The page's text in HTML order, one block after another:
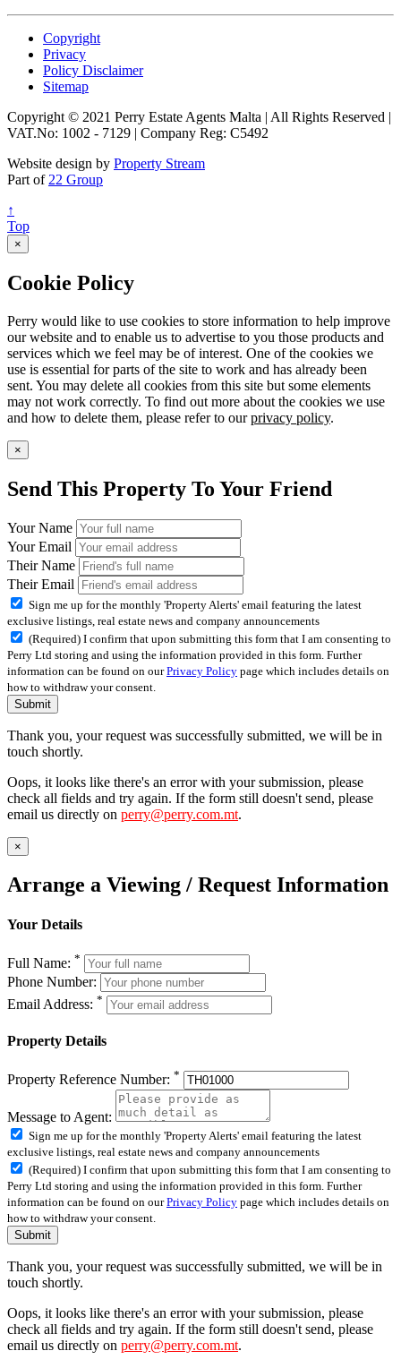
Copyright
Privacy
Policy Disclaimer
Sitemap
Copyright © 2021 Perry Estate Agents Malta | All Rights Reserved |
VAT.No: 1002 - 7129 | Company Reg: C5492
Website design by Property Stream
Part of 22 Group
↑
Top
×
Cookie Policy
Perry would like to use cookies to store information to help improve
our website and to enable us to advertise to you those products and
services which we feel may be of interest. One of the cookies we
use is essential for parts of the site to work and has already been
sent. You may delete all cookies from this site but some elements
may not work correctly. To find out more about the cookies we use
and how to delete them, please refer to ourprivacy policy.
×
Send This Property To Your Friend
Your Name
Your Email
Their Name
Their Email
Sign me up for the monthly 'Property Alerts' email featuring the latest
exclusive listings, real estate news and company announcements
(Required) I confirm that upon submitting this form that I am consenting to
Perry Ltd storing and using the information provided in this form. Further
information can be found on ourPrivacy Policy page which includes details on
how to withdraw your consent.
Submit
Thank you, your request was successfully submitted, we will be in
touch shortly.
Oops, it looks like there's an error with your submission, please
check all fields and try again. If the form still doesn't send, please
email us directly on perry@perry.com.mt.
×
Arrange a Viewing / Request Information
Your Details
Full Name: *
Phone Number:
Email Address: *
Property Details
Property Reference Number: *
Message to Agent:
Sign me up for the monthly 'Property Alerts' email featuring the latest
exclusive listings, real estate news and company announcements
(Required) I confirm that upon submitting this form that I am consenting to
Perry Ltd storing and using the information provided in this form. Further
information can be found on ourPrivacy Policy page which includes details on
how to withdraw your consent.
Submit
Thank you, your request was successfully submitted, we will be in
touch shortly.
Oops, it looks like there's an error with your submission, please
check all fields and try again. If the form still doesn't send, please
email us directly on perry@perry.com.mt.